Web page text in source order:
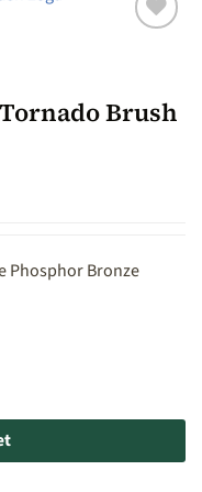
Brush
Phosphor Bronze
quantity